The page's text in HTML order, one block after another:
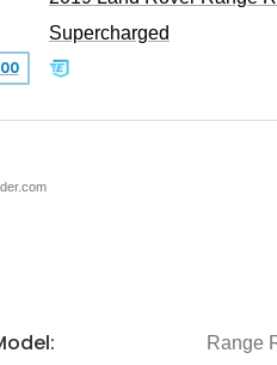
Supercharged
Range